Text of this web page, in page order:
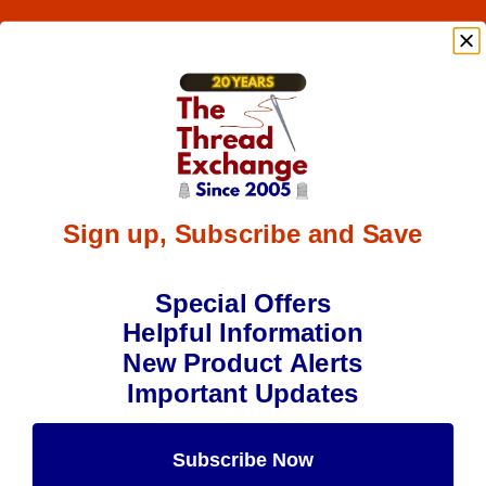
Sign up, Subscribe and Save
Special Offers
Helpful Information
New Product Alerts
Important Updates
Subscribe Now